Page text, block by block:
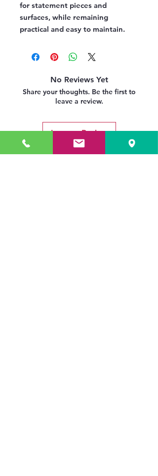
for statement pieces and
surfaces, while remaining
practical and easy to maintain.
No Reviews Yet
Share your thoughts. Be the first to
leave a review.
Leave a Review